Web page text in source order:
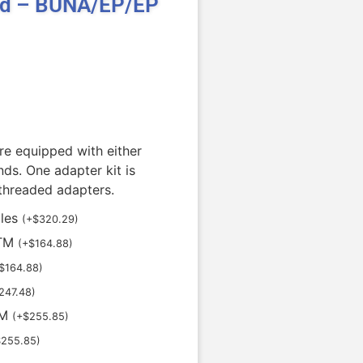
– BUNA/EP/EP
equipped with either
One adapter kit is
adapters.
(+$320.29)
(+$164.88)
$164.88)
247.48)
(+$255.85)
255.85)